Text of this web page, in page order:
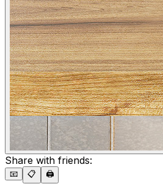
Share with friends:
📧 📋 🖨️